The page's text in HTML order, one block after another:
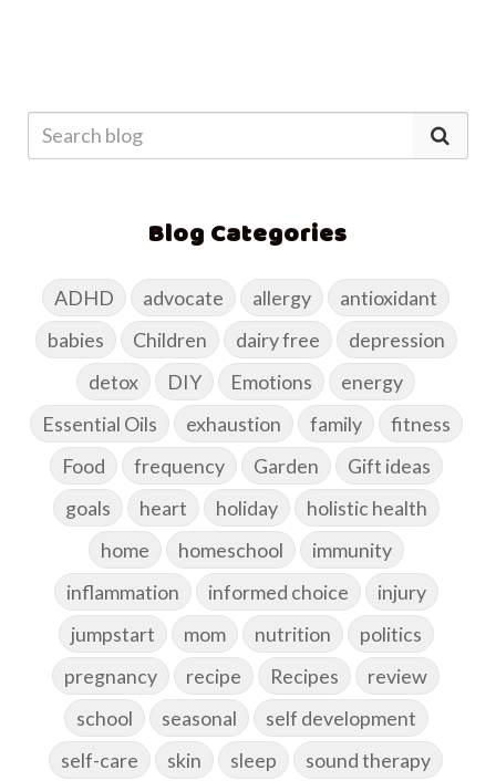
Blog Categories
ADHD advocate allergy
antioxidant
babies
Children dairy free
depression
detox
DIY Emotions
energy
Essential Oils
exhaustion family
fitness
Food
frequency Garden
Gift ideas
goals
heart holiday
holistic health
home
homeschool
immunity
inflammation
informed choice
injury
jumpstart
mom nutrition
politics
pregnancy
recipe Recipes
review
school
seasonal
self development
self-care
skin sleep sound therapy